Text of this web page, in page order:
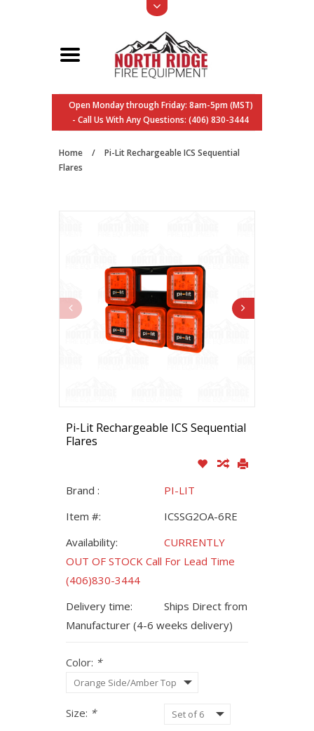
Open Monday through Friday: 8am-5pm (MST)
- Call Us With Any Questions: (406) 830-3444
Home /
Pi-Lit Rechargeable ICS Sequential
Flares
Pi-Lit Rechargeable ICS Sequential
Flares
Brand :
PI-LIT
Item #:
ICSSG2OA-6RE
Availability:
CURRENTLY
OUT OF STOCK Call For Lead Time
(406)830-3444
Delivery time:
Ships Direct from
Manufacturer (4-6 weeks delivery)
Color: *
Size: *